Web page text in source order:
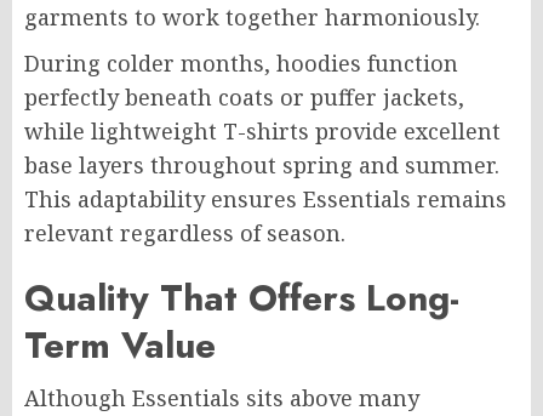
garments to work together harmoniously.
During colder months, hoodies function
perfectly beneath coats or puffer jackets,
while lightweight T-shirts provide excellent
base layers throughout spring and summer.
This adaptability ensures Essentials remains
relevant regardless of season.
Quality That Offers Long-
Term Value
Although Essentials sits above many